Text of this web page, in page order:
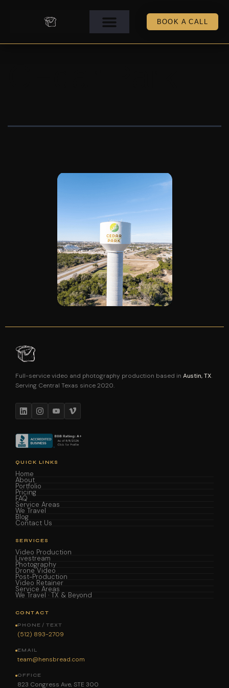
BOOK A CALL
Full-service video and photography production based in Austin, TX.
Serving Central Texas since 2020.
QUICK LINKS
Home
About
Portfolio
Pricing
FAQ
Service Areas
We Travel
Blog
Contact Us
SERVICES
Video Production
Livestream
Photography
Drone Video
Post-Production
Video Retainer
Service Areas
We Travel · TX & Beyond
CONTACT
PHONE / TEXT
(512) 893-2709
EMAIL
team@hensbread.com
OFFICE
823 Congress Ave, STE 300